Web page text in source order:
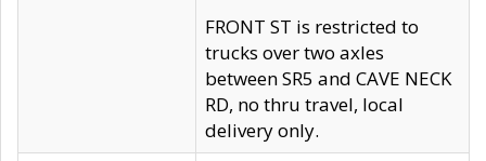
FRONT ST is restricted to
trucks over two axles
between SR5 and CAVE NECK
RD, no thru travel, local
delivery only.